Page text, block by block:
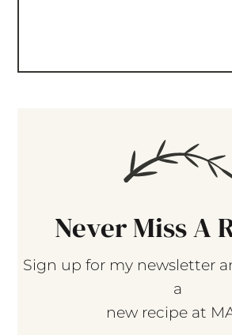
Never Miss A
Sign up for my newsletter
a
new recipe at